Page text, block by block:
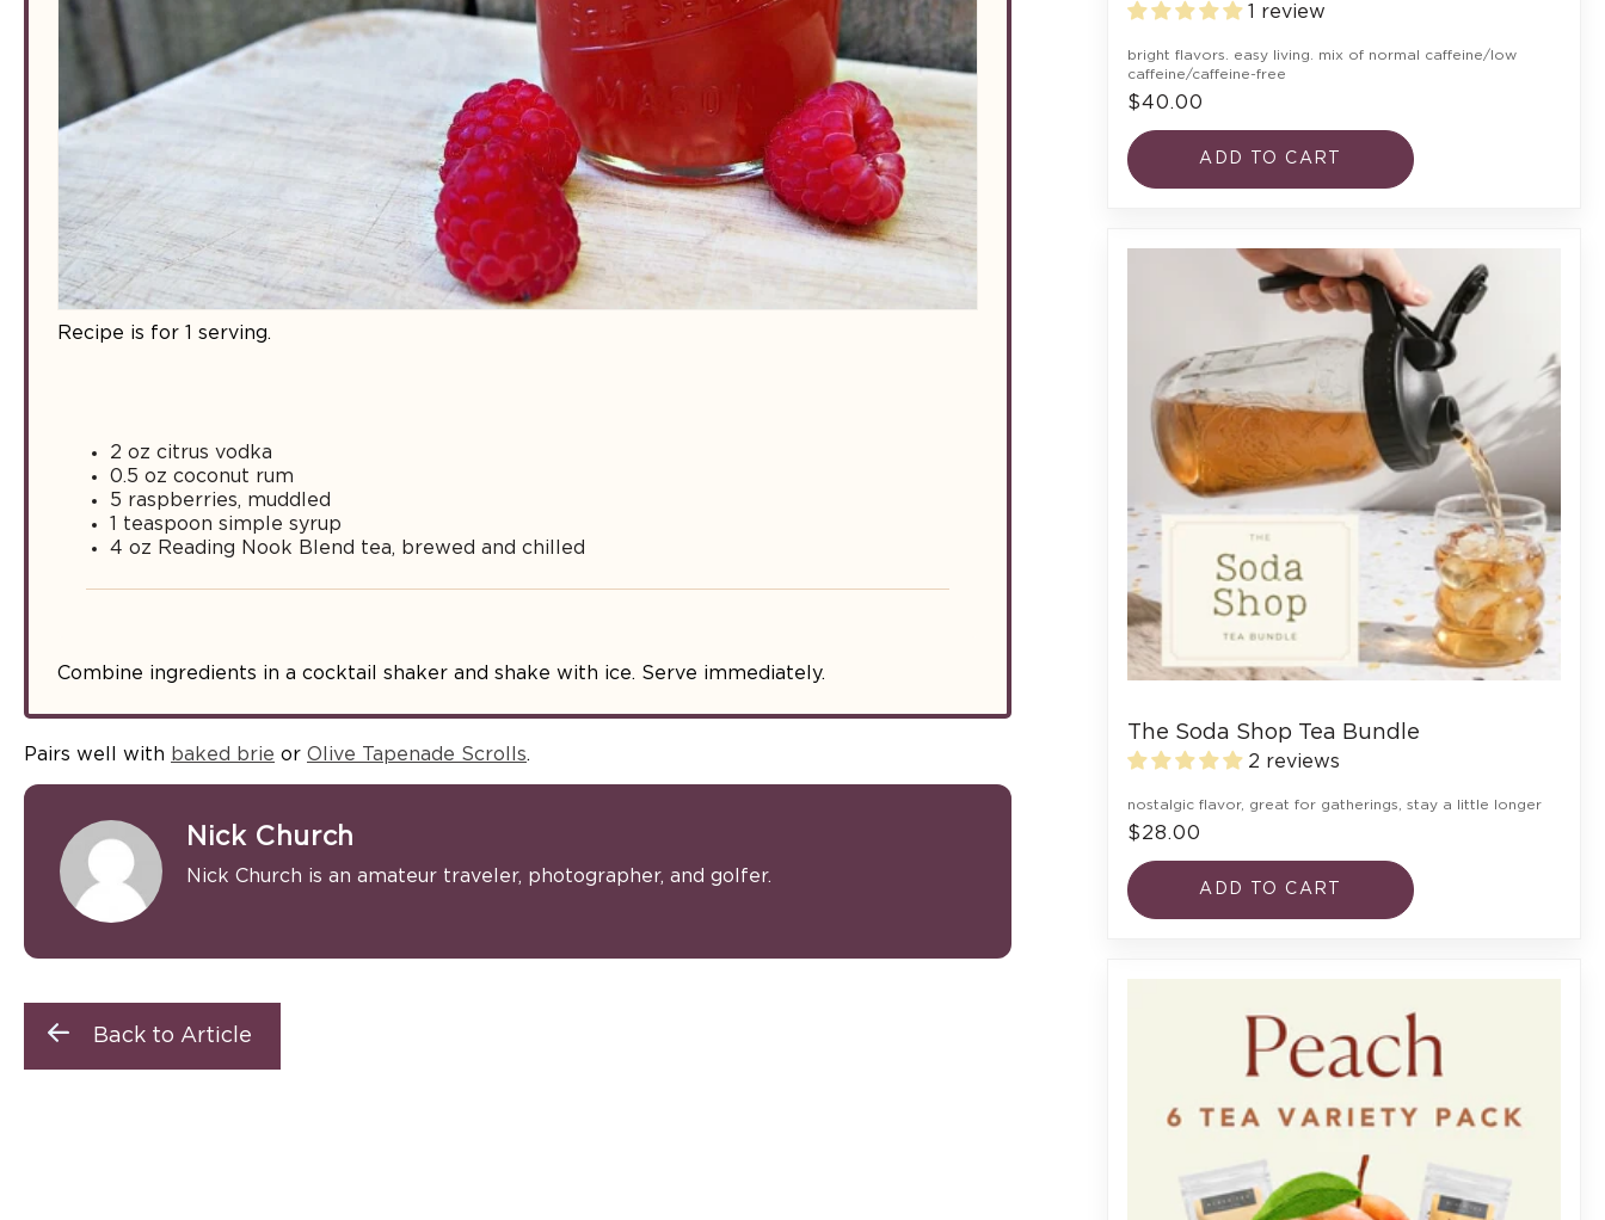
Recipe is for 1 serving.
2 oz citrus vodka
0.5 oz coconut rum
5 raspberries, muddled
1 teaspoon simple syrup
4 oz Reading Nook Blend tea, brewed and chilled
Combine ingredients in a cocktail shaker and shake with ice. Serve immediately.
Pairs well with baked brie or Olive Tapenade Scrolls.
Nick Church
Nick Church is an amateur traveler, photographer, and golfer.
Back to Article
1 review
bright flavors. easy living. mix of normal caffeine/low
caffeine/caffeine-free
$40.00
ADD TO CART
The Soda Shop Tea Bundle
2 reviews
nostalgic flavor, great for gatherings, stay a little longer
$28.00
ADD TO CART